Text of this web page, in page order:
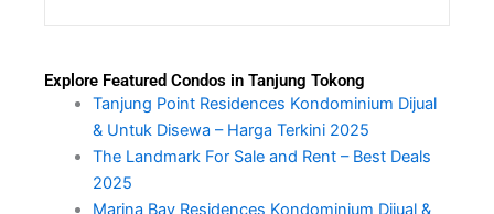
Explore Featured Condos in Tanjung Tokong
Tanjung Point Residences Kondominium Dijual
& Untuk Disewa – Harga Terkini 2025
The Landmark For Sale and Rent – Best Deals
2025
Marina Bay Residences Kondominium Dijual &